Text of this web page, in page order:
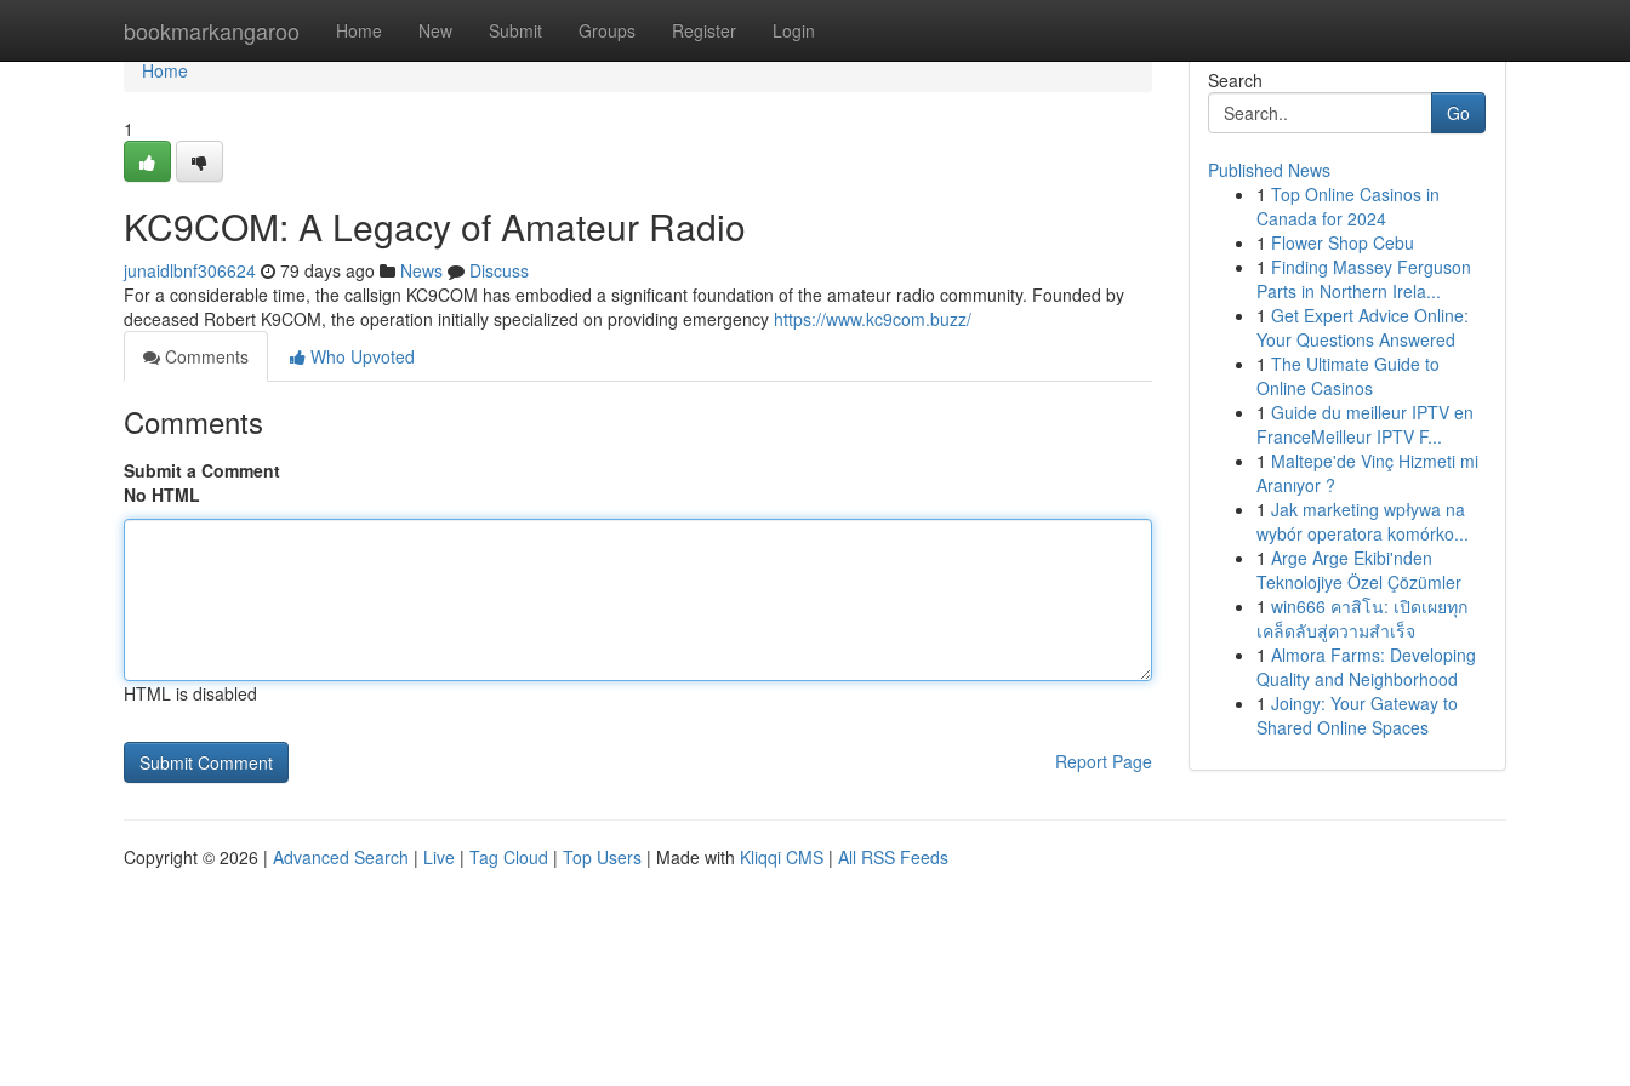
bookmarkangaroo Home New Submit Groups Register Login
Home
Home
1
KC9COM: A Legacy of Amateur Radio
junaidlbnf306624 79 days ago News
Discuss
For a considerable time, the callsign KC9COM has embodied a significant foundation of the amateur radio community. Founded by
deceased Robert K9COM, the operation initially specialized on providing emergency https://www.kc9com.buzz/
Comments
Who Upvoted
Comments
Submit a Comment
No HTML
HTML is disabled
Report Page
Search
Go
Published News
1 Top Online Casinos in
Canada for 2024
1 Flower Shop Cebu
1 Finding Massey Ferguson
Parts in Northern Irela...
1 Get Expert Advice Online:
Your Questions Answered
1 The Ultimate Guide to
Online Casinos
1 Guide du meilleur IPTV en
FranceMeilleur IPTV F...
1 Maltepe'de Vinç Hizmeti mi
Aranıyor ?
1 Jak marketing wpływa na
wybór operatora komórko...
1 Arge Arge Ekibi'nden
Teknolojiye Özel Çözümler
1 win666 คาสิโน: เปิดเผยทุก
เคล็ดลับสู่ความสำเร็จ
1 Almora Farms: Developing
Quality and Neighborhood
1 Joingy: Your Gateway to
Shared Online Spaces
Copyright © 2026 | Advanced Search | Live | Tag Cloud | Top Users | Made with Kliqqi CMS | All RSS Feeds